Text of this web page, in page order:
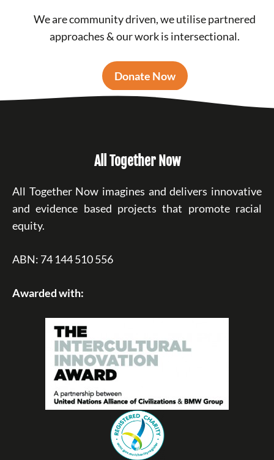
We are community driven, we utilise partnered
approaches & our work is intersectional.
Donate Now
All Together Now
All Together Now imagines and delivers innovative
and evidence based projects that promote racial
equity.
ABN: 74 144 510 556
Awarded with: